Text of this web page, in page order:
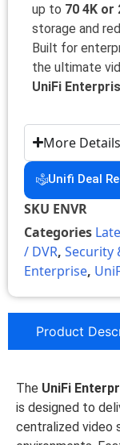
up to 70 4K or
storage and
Built for
the ultimate
UniFi
More Details
Unifi Deal
SKU ENVR
Categories
/ DVR, Security
Enterprise,
Product
The UniFi
is designed to
centralized video